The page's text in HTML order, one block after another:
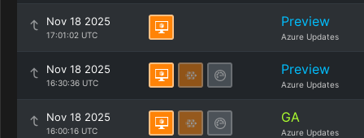
Nov 18 2025
17:01:02 UTC
Preview
Azure Updates
Nov 18 2025
16:30:36 UTC
Preview
Azure Updates
Nov 18 2025
16:00:16 UTC
GA
Azure Updates